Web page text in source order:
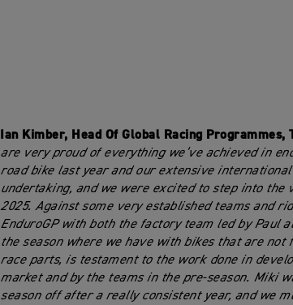
Ian Kimber, Head Of Global Racing
are very proud of everything we’ve achieved in
road bike last year and our extensive
undertaking, and we were excited to step into the
2025. Against some very established teams and
EnduroGP with both the factory team led by Paul
the season where we have with bikes that are
race parts, is testament to the work done in
market and by the teams in the pre-season. Miki
season off after a really consistent year, and we